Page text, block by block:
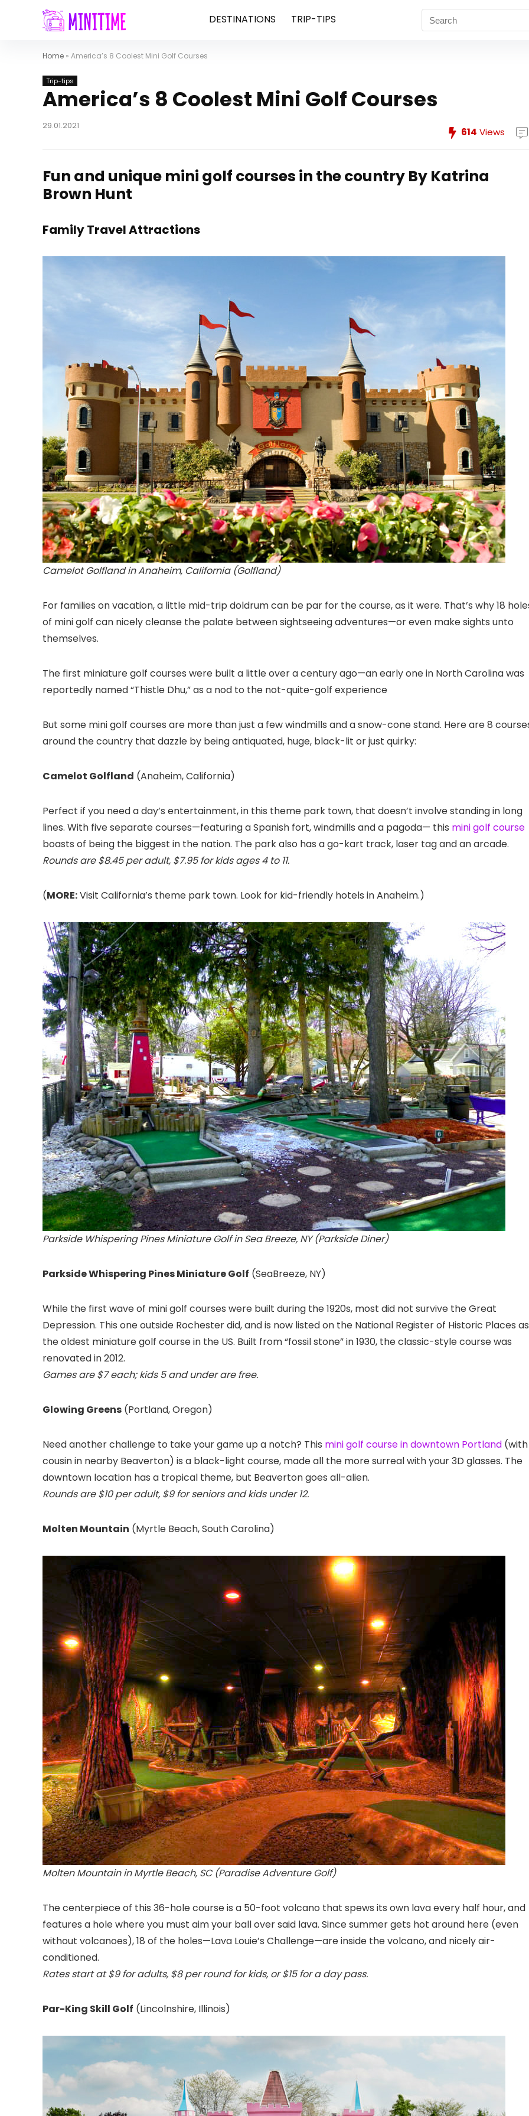
DESTINATIONS TRIP-TIPS
Home » America’s 8 Coolest Mini Golf Courses
Trip-tips
America’s 8 Coolest Mini Golf Courses
29.01.2021
614 Views
Fun and unique mini golf courses in the country By Katrina
Brown Hunt
Family Travel Attractions
Camelot Golfland in Anaheim, California (Golfland)
For families on vacation, a little mid-trip doldrum can be par for the course, as it were. That’s why 18
of mini golf can nicely cleanse the palate between sightseeing adventures—or even make sights unto
themselves.
The first miniature golf courses were built a little over a century ago—an early one in North Carolina was
reportedly named “Thistle Dhu,” as a nod to the not-quite-golf experience
But some mini golf courses are more than just a few windmills and a snow-cone stand. Here are 8
around the country that dazzle by being antiquated, huge, black-lit or just quirky:
Camelot Golfland (Anaheim, California)
Perfect if you need a day’s entertainment, in this theme park town, that doesn’t involve standing in long
lines. With five separate courses—featuring a Spanish fort, windmills and a pagoda— this mini golf course
boasts of being the biggest in the nation. The park also has a go-kart track, laser tag and an arcade.
Rounds are $8.45 per adult, $7.95 for kids ages 4 to 11.
(MORE:Visit California’s theme park town. Look for kid-friendly hotels in Anaheim.)
Parkside Whispering Pines Miniature Golf in Sea Breeze, NY (Parkside Diner)
Parkside Whispering Pines Miniature Golf (SeaBreeze, NY)
While the first wave of mini golf courses were built during the 1920s, most did not survive the Great
Depression. This one outside Rochester did, and is now listed on the National Register of Historic Places as
the oldest miniature golf course in the US. Built from “fossil stone” in 1930, the classic-style course was
renovated in 2012.
Games are $7 each; kids 5 and under are free.
Glowing Greens (Portland, Oregon)
Need another challenge to take your game up a notch? This mini golf course in downtown Portland
cousin in nearby Beaverton) is a black-light course, made all the more surreal with your 3D glasses. The
downtown location has a tropical theme, but Beaverton goes all-alien.
Rounds are $10 per adult, $9 for seniors and kids under 12.
Molten Mountain (Myrtle Beach, South Carolina)
Molten Mountain in Myrtle Beach, SC (Paradise Adventure Golf)
The centerpiece of this 36-hole course is a 50-foot volcano that spews its own lava every half hour, and
features a hole where you must aim your ball over said lava. Since summer gets hot around here (even
without volcanoes), 18 of the holes—Lava Louie’s Challenge—are inside the volcano, and nicely air-
conditioned.
Rates start at $9 for adults, $8 per round for kids, or $15 for a day pass.
Par-King Skill Golf (Lincolnshire, Illinois)